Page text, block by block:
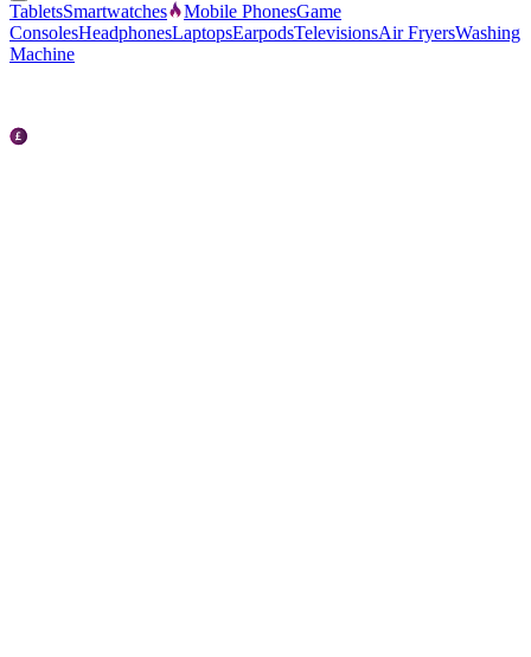
TabletsSmartwatches Mobile PhonesGame
ConsolesHeadphonesLaptopsEarpodsTelevisionsAir FryersWashing
Machine